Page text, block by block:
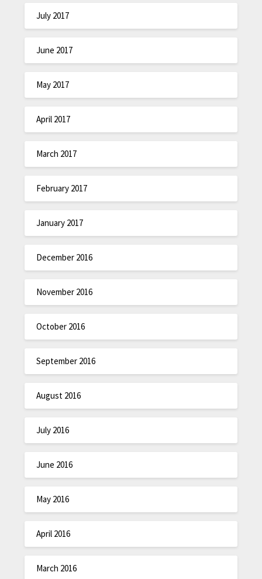
July 2017
June 2017
May 2017
April 2017
March 2017
February 2017
January 2017
December 2016
November 2016
October 2016
September 2016
August 2016
July 2016
June 2016
May 2016
April 2016
March 2016